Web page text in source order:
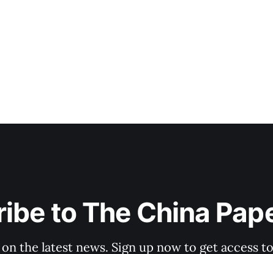
to The China
the latest news. Sign up now to get access